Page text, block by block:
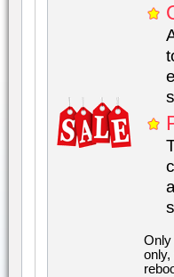
Only
only,